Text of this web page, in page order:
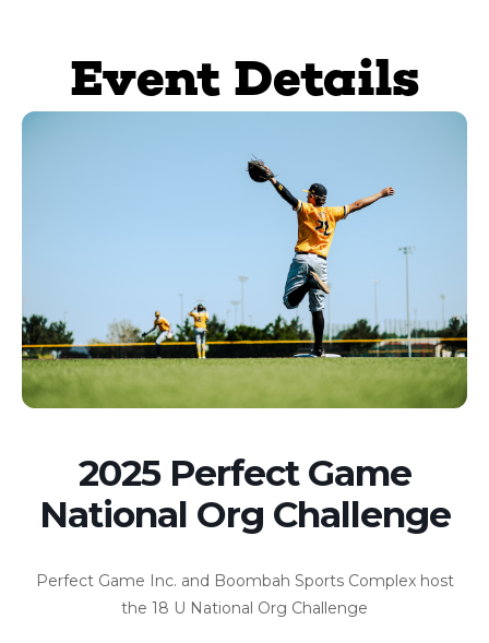
Event Details
2025 Perfect Game
National Org Challenge
Perfect Game Inc. and Boombah Sports Complex host
the 18 U National Org Challenge